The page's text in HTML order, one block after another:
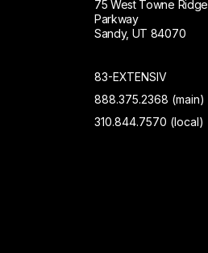
75 West Towne Ridge
Parkway
Sandy, UT 84070
83-EXTENSIV
888.375.2368 (main)
310.844.7570 (local)